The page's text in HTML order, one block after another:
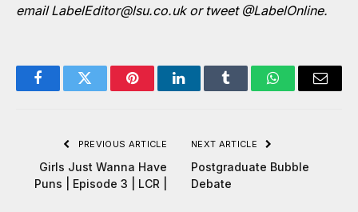
emailLabelEditor@lsu.co.ukor tweet @LabelOnline.
FacebookTwitter PinterestLinkedInTumblr WhatsAppEmail
PREVIOUS ARTICLE
Girls Just Wanna Have
Puns | Episode 3 | LCR |
NEXT ARTICLE
Postgraduate Bubble
Debate